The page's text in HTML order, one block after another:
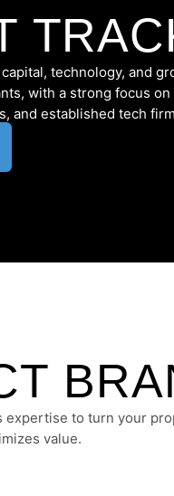
technology, and
with a strong focus
and established tech
expertise to turn your
value.